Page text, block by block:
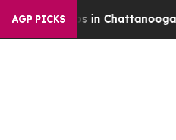
AGP PICKS
in Chattanooga.